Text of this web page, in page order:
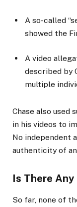
A so-called
showed the
A video
described by
multiple
Chase also used
in his videos to
No independent
authenticity of
Is There
So far, none of